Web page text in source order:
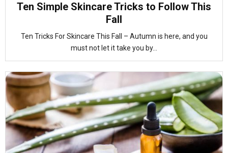
Ten Simple Skincare Tricks to Follow This
Fall
Ten Tricks For Skincare This Fall – Autumn is here, and you
must not let it take you by...